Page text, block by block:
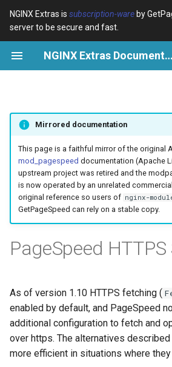
NGINX Extras is subscription-ware by
server to be secure and fast.
NGINX Extras Documentation
I
n
n
b
device-type
pagespeed
abuse-guard
access-control
acme
ajp
array-var
acme
auto-ssl
aws-auth
balancer
base-encoding
cache
checkups
Desempenho
RHEL/CentOS
aprimorado com HTTP/3,
HPACK e verificações de
saúde para RHEL
Servidor Web Tengine -
Rocky Linux
de Controle Plesk - Pacotes
RPM
Módulos NGINX do cPanel
EA4 - Transforme ea-nginx
em uma Potência de
Mirrored documentation
This page is a faithful mirror of the original
mod_pagespeed documentation (Apache
upstream project was retired and the
is now operated by an unrelated
original reference so users of nginx-
GetPageSpeed can rely on a stable copy.
PageSpeed
As of version 1.10 HTTPS fetching (
enabled by default, and PageSpeed
additional configuration to fetch and
over https. The alternatives described
more efficient in situations where they